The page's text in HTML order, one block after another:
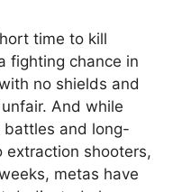
time to kill
fighting chance in
no shields and
And while
battles and long-
shooters,
metas have